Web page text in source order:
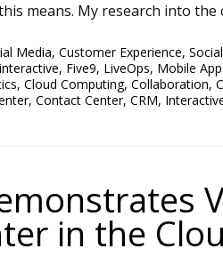
means. My research into the
Media, Customer Experience,
, Five9, LiveOps, Mobile
, Cloud Computing, Collaboration,
, Contact Center, CRM,
in the